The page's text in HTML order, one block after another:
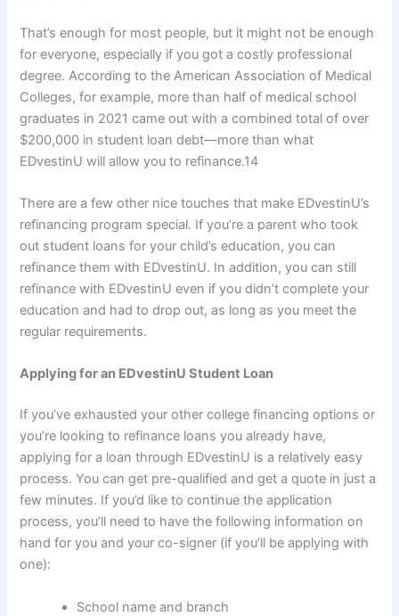
That’s enough for most people, but it might not be enough
for everyone, especially if you got a costly professional
degree. According to the American Association of Medical
Colleges, for example, more than half of medical school
graduates in 2021 came out with a combined total of over
$200,000 in student loan debt—more than what
EDvestinU will allow you to refinance.14
There are a few other nice touches that make EDvestinU’s
refinancing program special. If you’re a parent who took
out student loans for your child’s education, you can
refinance them with EDvestinU. In addition, you can still
refinance with EDvestinU even if you didn’t complete your
education and had to drop out, as long as you meet the
regular requirements.
Applying for an EDvestinU Student Loan
If you’ve exhausted your other college financing options or
you’re looking to refinance loans you already have,
applying for a loan through EDvestinU is a relatively easy
process. You can get pre-qualified and get a quote in just a
few minutes. If you’d like to continue the application
process, you’ll need to have the following information on
hand for you and your co-signer (if you’ll be applying with
one):
School name and branch